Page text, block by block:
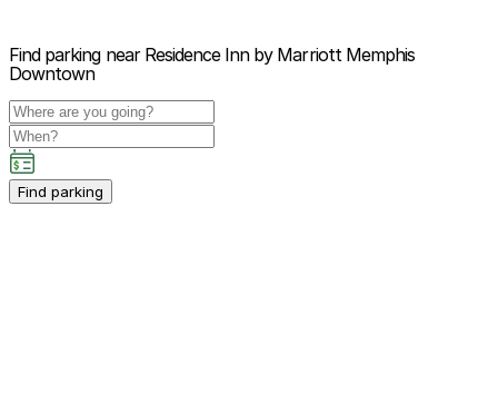
Find parking near Residence Inn by Marriott Memphis
Downtown
Find parking